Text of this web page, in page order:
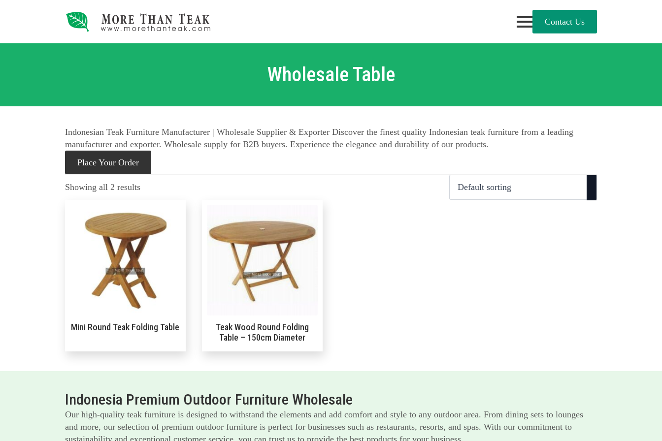
Contact Us
Wholesale Table
Indonesian Teak Furniture Manufacturer | Wholesale Supplier & Exporter Discover the finest quality Indonesian teak furniture from a leading
manufacturer and exporter. Wholesale supply for B2B buyers. Experience the elegance and durability of our products.
Place Your Order
Showing all 2 results
Mini Round Teak Folding Table
Teak Wood Round Folding
Table – 150cm Diameter
Indonesia Premium Outdoor Furniture Wholesale
Our high-quality teak furniture is designed to withstand the elements and add comfort and style to any outdoor area. From dining sets to lounges
and more, our selection of premium outdoor furniture is perfect for businesses such as restaurants, resorts, and spas. With our commitment to
sustainability and exceptional customer service, you can trust us to provide the best products for your business.